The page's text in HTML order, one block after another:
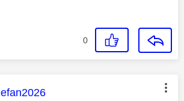
0
was authored by: